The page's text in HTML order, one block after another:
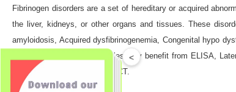
Fibrinogen disorders are a set of hereditary or acquired
the liver, kidneys, or other organs and tissues. These
amyloidosis, Acquired dysfibrinogenemia, Congenital hypo
proteins from different samples may benefit from ELISA,
immunonephelometry and POCT.
<